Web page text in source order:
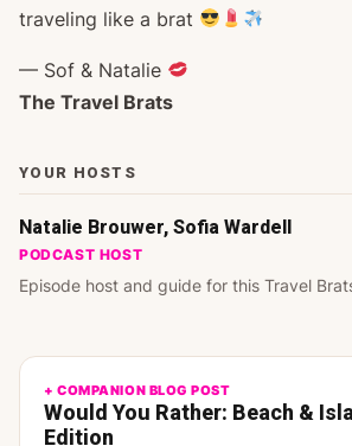
traveling like a brat
— Sof & Natalie
The Travel Brats
YOUR HOSTS
Natalie Brouwer, Sofia Wardell
PODCAST HOST
Episode host and guide for this Travel
+ COMPANION BLOG POST
Would You Rather: Beach &
Edition